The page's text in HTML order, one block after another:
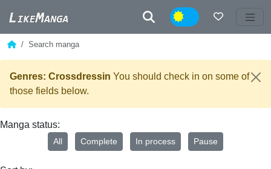
Night
Search manga
Genres: Crossdressin You should check in on some of
those fields below.
Manga status:
All Complete In process Pause